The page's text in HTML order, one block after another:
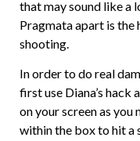
that may sound like a
Pragmata apart is the
shooting.
In order to do real
first use Diana’s hack
on your screen as
within the box to hit a